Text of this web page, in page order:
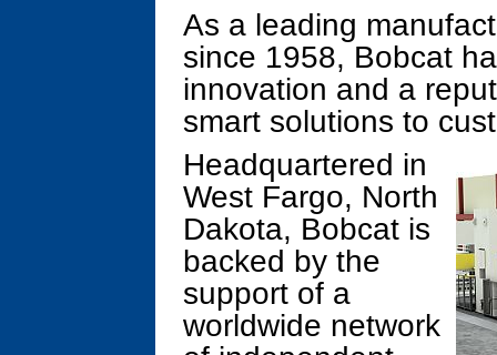
As a leading
since 1958, Bobcat
innovation and a
smart solutions to
Headquartered in
West Fargo, North
Dakota, Bobcat is
backed by the
support of a
worldwide network